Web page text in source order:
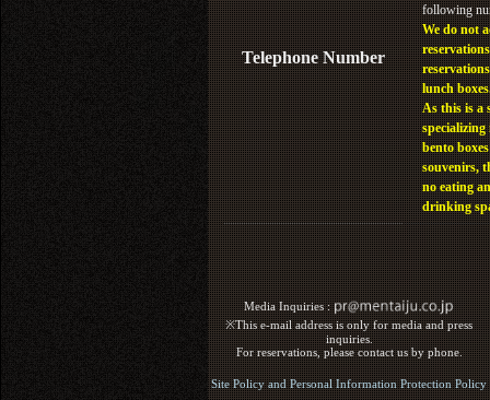
Telephone Number
following
We do not
lunch
As this is a
specializing
bento
souvenirs,
no eating
drinking
Media Inquiries :​ ​
※This e-mail address is only for media and press
inquiries.
For reservations, please contact us by phone.
Site Policy and Personal Information Protection Policy